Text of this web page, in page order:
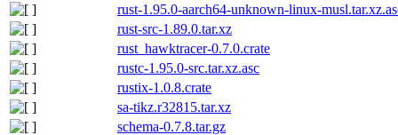
rust-1.95.0-aarch64-unknown-linux-
rust-src-1.89.0.tar.xz
rust_hawktracer-0.7.0.crate
rustc-1.95.0-src.tar.xz.asc
rustix-1.0.8.crate
sa-tikz.r32815.tar.xz
schema-0.7.8.tar.gz